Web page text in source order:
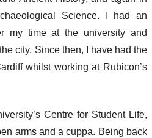
Science. I had an
my time at the university and
city. Since then, I have had the
whilst working at Rubicon’s
Centre for Student Life,
arms and a cuppa. Being back